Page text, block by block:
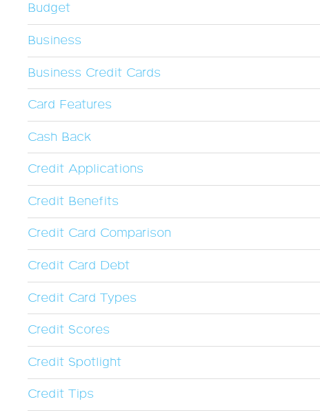
Budget
Business
Business Credit Cards
Card Features
Cash Back
Credit Applications
Credit Benefits
Credit Card Comparison
Credit Card Debt
Credit Card Types
Credit Scores
Credit Spotlight
Credit Tips